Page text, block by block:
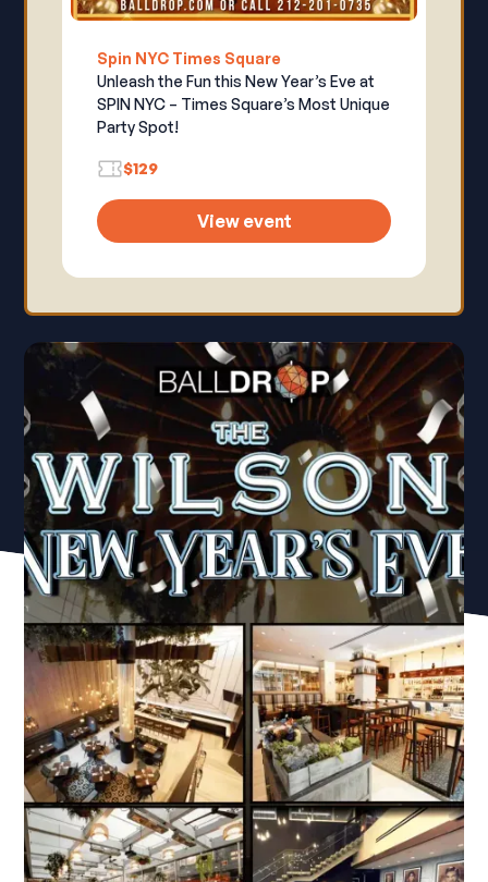
Spin NYC Times Square
Unleash the Fun this New Year’s Eve at
SPIN NYC – Times Square’s Most Unique
Party Spot!
$129
View event